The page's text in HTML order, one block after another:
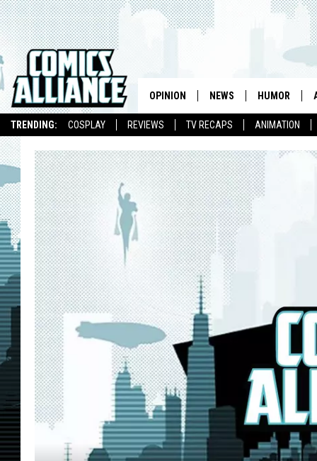
TRENDING: COSPLAY REVIEWS TV RECAPS ANIMATION
OPINION NEWS HUMOR